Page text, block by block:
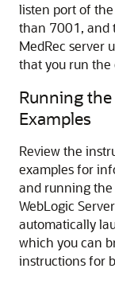
listen port of
than 7001, and
MedRec server
that you run the
Running the
Examples
Review the
examples for
and running the
WebLogic
automatically
which you can
instructions for